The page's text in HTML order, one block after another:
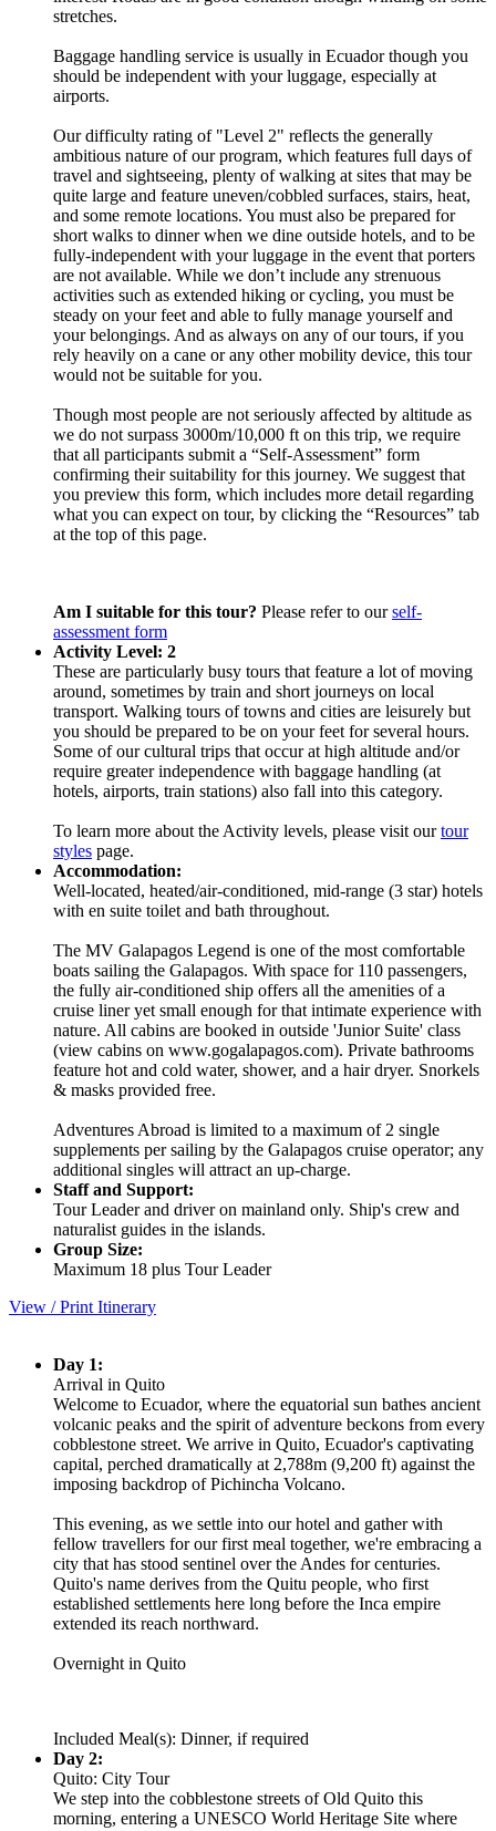
stretches.
Baggage handling service is usually in Ecuador though you
should be independent with your luggage, especially at
airports.
Our difficulty rating of "Level 2" reflects the generally
ambitious nature of our program, which features full days of
travel and sightseeing, plenty of walking at sites that may be
quite large and feature uneven/cobbled surfaces, stairs, heat,
and some remote locations. You must also be prepared for
short walks to dinner when we dine outside hotels, and to be
fully-independent with your luggage in the event that porters
are not available. While we don’t include any strenuous
activities such as extended hiking or cycling, you must be
steady on your feet and able to fully manage yourself and
your belongings. And as always on any of our tours, if you
rely heavily on a cane or any other mobility device, this tour
would not be suitable for you.
Though most people are not seriously affected by altitude as
we do not surpass 3000m/10,000 ft on this trip, we require
that all participants submit a “Self-Assessment” form
confirming their suitability for this journey. We suggest that
you preview this form, which includes more detail regarding
what you can expect on tour, by clicking the “Resources” tab
at the top of this page.
Am I suitable for this tour? Please refer to ourself-
assessment form
Activity Level: 2
These are particularly busy tours that feature a lot of moving
around, sometimes by train and short journeys on local
transport. Walking tours of towns and cities are leisurely but
you should be prepared to be on your feet for several hours.
Some of our cultural trips that occur at high altitude and/or
require greater independence with baggage handling (at
hotels, airports, train stations) also fall into this category.
To learn more about the Activity levels, please visit ourtour
styles page.
Accommodation:
Well-located, heated/air-conditioned, mid-range (3 star) hotels
with en suite toilet and bath throughout.
The MV Galapagos Legend is one of the most comfortable
boats sailing the Galapagos. With space for 110 passengers,
the fully air-conditioned ship offers all the amenities of a
cruise liner yet small enough for that intimate experience with
nature. All cabins are booked in outside 'Junior Suite' class
(view cabins on www.gogalapagos.com). Private bathrooms
feature hot and cold water, shower, and a hair dryer. Snorkels
& masks provided free.
Adventures Abroad is limited to a maximum of 2 single
supplements per sailing by the Galapagos cruise operator; any
additional singles will attract an up-charge.
Staff and Support:
Tour Leader and driver on mainland only. Ship's crew and
naturalist guides in the islands.
Group Size:
Maximum 18 plus Tour Leader
View / Print Itinerary
Day 1:
Arrival in Quito
Welcome to Ecuador, where the equatorial sun bathes ancient
volcanic peaks and the spirit of adventure beckons from every
cobblestone street. We arrive in Quito, Ecuador's captivating
capital, perched dramatically at 2,788m (9,200 ft) against the
imposing backdrop of Pichincha Volcano.
This evening, as we settle into our hotel and gather with
fellow travellers for our first meal together, we're embracing a
city that has stood sentinel over the Andes for centuries.
Quito's name derives from the Quitu people, who first
established settlements here long before the Inca empire
extended its reach northward.
Overnight in Quito
Included Meal(s): Dinner, if required
Day 2:
Quito: City Tour
We step into the cobblestone streets of Old Quito this
morning, entering a UNESCO World Heritage Site where